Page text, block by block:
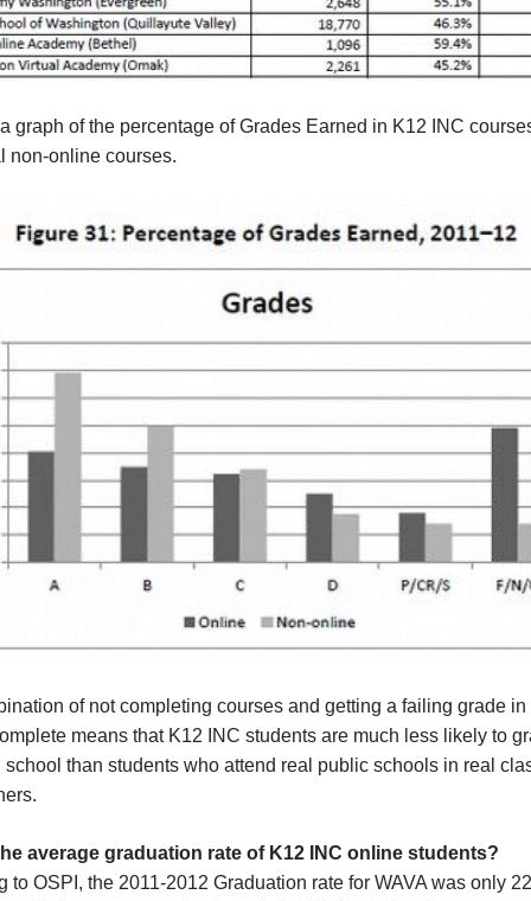
graph of the percentage of Grades Earned in K12 INC
non-online courses.
of not completing courses and getting a failing grade in
means that K12 INC students are much less likely to
school than students who attend real public schools in real
average graduation rate of K12 INC online students?
to OSPI, the 2011-2012 Graduation rate for WAVA was only